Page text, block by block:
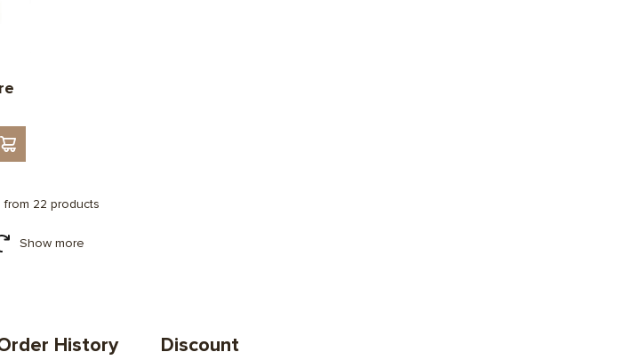
from 22 products
Show more
History Discount